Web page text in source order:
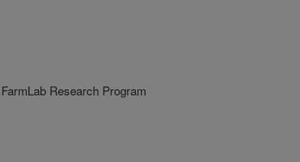
Research Program